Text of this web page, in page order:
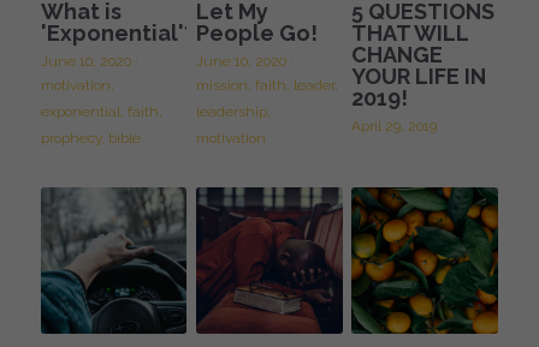
What is
'Exponential'?
June 10, 2020 ·
motivation,
exponential, faith,
prophecy, bible
Let My
People Go!
June 10, 2020 ·
mission, faith, leader,
leadership,
motivation
5 QUESTIONS
THAT WILL
CHANGE
YOUR LIFE IN
2019!
April 29, 2019